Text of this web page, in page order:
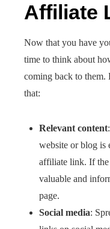
Affiliate
Now that you have
time to think about
coming back to them.
that:
Relevant content
website or blog is
affiliate link. If the
valuable and
page.
Social media: